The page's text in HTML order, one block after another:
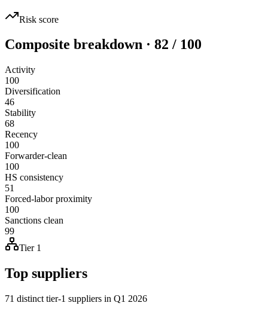
Risk score
Composite breakdown · 82 / 100
Activity
100
Diversification
46
Stability
68
Recency
100
Forwarder-clean
100
HS consistency
51
Forced-labor proximity
100
Sanctions clean
99
Tier 1
Top suppliers
71 distinct tier-1 suppliers in Q1 2026